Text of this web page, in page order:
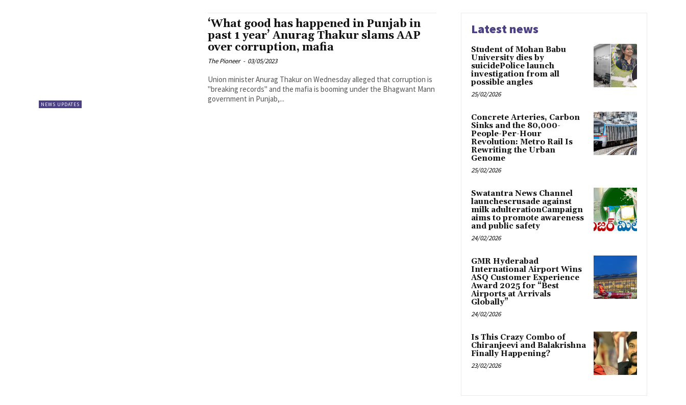
NEWS UPDATES
‘What good has happened in Punjab in
past 1 year’ Anurag Thakur slams AAP
over corruption, mafia
The Pioneer - 03/05/2023
Union minister Anurag Thakur on Wednesday alleged that corruption is
"breaking records" and the mafia is booming under the Bhagwant Mann
government in Punjab,...
Latest news
Student of Mohan Babu
University dies by
suicidePolice launch
investigation from all
possible angles
25/02/2026
Concrete Arteries, Carbon
Sinks and the 80,000-
People-Per-Hour
Revolution: Metro Rail Is
Rewriting the Urban
Genome
25/02/2026
Swatantra News Channel
launchescrusade against
milk adulterationCampaign
aims to promote awareness
and public safety
24/02/2026
GMR Hyderabad
International Airport Wins
ASQ Customer Experience
Award 2025 for “Best
Airports at Arrivals
Globally”
24/02/2026
Is This Crazy Combo of
Chiranjeevi and Balakrishna
Finally Happening?
23/02/2026